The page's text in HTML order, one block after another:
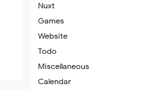
Nuxt
Games
Website
Todo
Miscellaneous
Calendar